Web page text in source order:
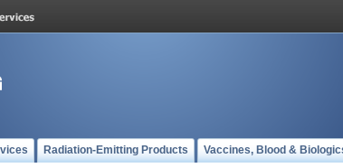
Radiation-Emitting Products Vaccines, Blood &